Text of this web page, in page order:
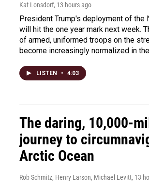
Kat Lonsdorf, 13 hours ago
President Trump's deployment of the
will hit the one year mark next week.
of armed, uniformed troops on the
become increasingly normalized in
LISTEN • 4:03
The daring, 10,000-
journey to
Arctic Ocean
Rob Schmitz, Henry Larson, Michael Levitt, 13